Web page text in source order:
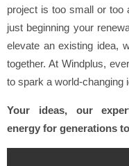
project is too small or too
just beginning your
elevate an existing idea,
together. At Windplus,
to spark a world-changing
Your ideas, our
energy for generations